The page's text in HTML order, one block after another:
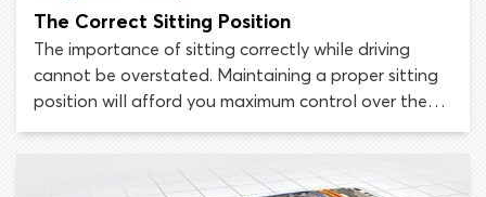
The Correct Sitting Position
The importance of sitting correctly while driving
cannot be overstated. Maintaining a proper sitting
position will afford you maximum control over the
vehicle and will minimize the chance of being injured